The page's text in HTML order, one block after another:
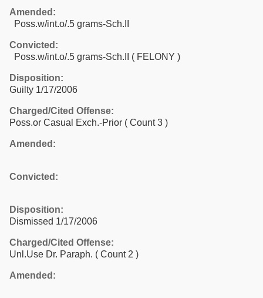
Amended:
Poss.w/int.o/.5 grams-Sch.II
Convicted:
Poss.w/int.o/.5 grams-Sch.II ( FELONY )
Disposition:
Guilty 1/17/2006
Charged/Cited Offense:
Poss.or Casual Exch.-Prior ( Count 3 )
Amended:
Convicted:
Disposition:
Dismissed 1/17/2006
Charged/Cited Offense:
Unl.Use Dr. Paraph. ( Count 2 )
Amended: